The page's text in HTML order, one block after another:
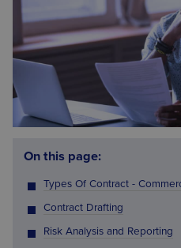
On this page:
Types Of Contract -
Contract Drafting
Risk Analysis and Reporting